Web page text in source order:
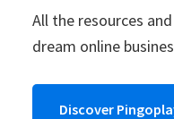
All the resources
dream online
Discover